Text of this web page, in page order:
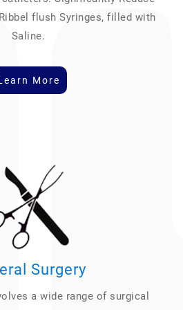
flush Syringes, filled with
Saline.
More
Surgery
a wide range of surgical